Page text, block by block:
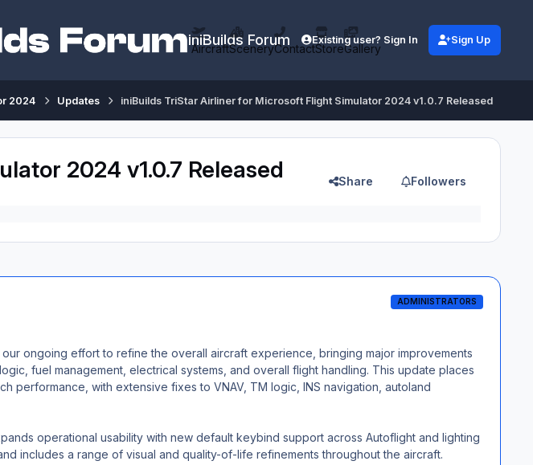
iniBuilds Forum
AircraftSceneryContactStoreGallery
Existing user? Sign In Sign Up
2024 Updates iniBuilds TriStar Airliner for Microsoft Flight Simulator 2024 v1.0.7 Released
2024 v1.0.7 Released Share Followers
ADMINISTRATORS
ongoing effort to refine the overall aircraft experience, bringing major improvements
fuel management, electrical systems, and overall flight handling. This update places
performance, with extensive fixes to VNAV, TM logic, INS navigation, autoland
operational usability with new default keybind support across Autoflight and lighting
includes a range of visual and quality-of-life refinements throughout the aircraft.